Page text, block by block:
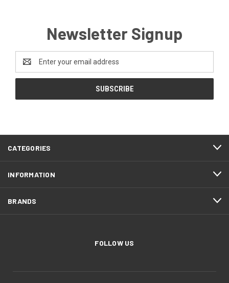
Newsletter Signup
Address
CATEGORIES
INFORMATION
BRANDS
FOLLOW US